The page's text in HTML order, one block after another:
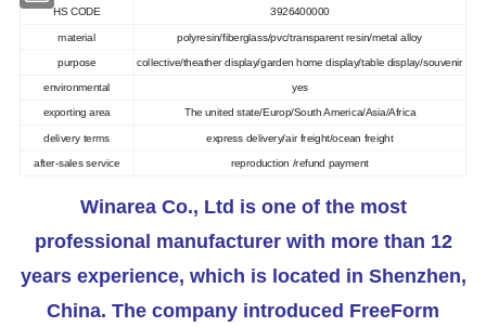
HS CODE 3926400000
material polyresin/fiberglass/pvc/transparent resin/metal alloy
purpose collective/theather display/garden home display/table display/souvenir
environmental yes
exporting area The united state/Europ/South America/Asia/Africa
delivery terms express delivery/air freight/ocean freight
after-sales service reproduction /refund payment
Winarea Co., Ltd is one of the most
professional manufacturer with more than 12
years experience, which is located in Shenzhen,
China. The company introduced FreeForm